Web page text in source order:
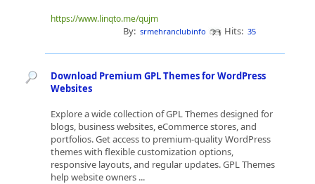
https://www.linqto.me/qujm
By: srmehranclubinfo Hits: 35
Download Premium GPL Themes for WordPress
Websites
Explore a wide collection of GPL Themes designed for
blogs, business websites, eCommerce stores, and
portfolios. Get access to premium-quality WordPress
themes with flexible customization options,
responsive layouts, and regular updates. GPL Themes
help website owners ...